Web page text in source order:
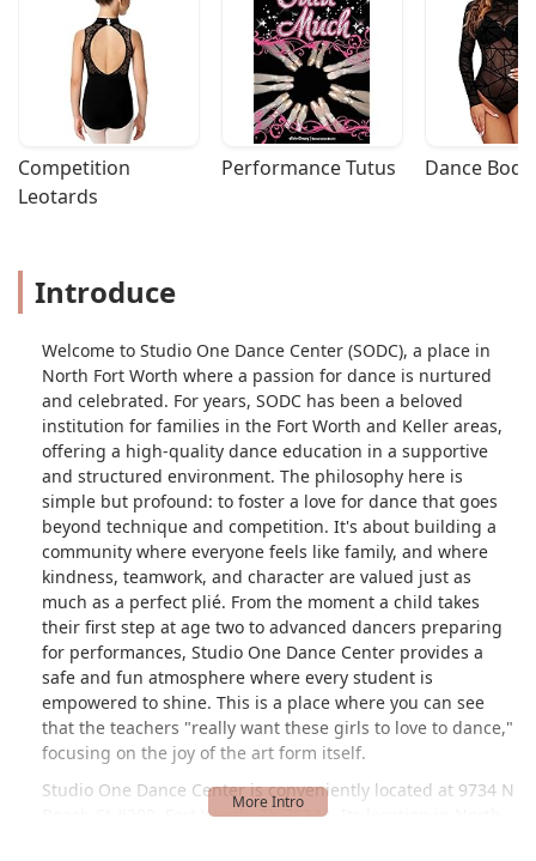
Competition
Leotards
Performance Tutus Dance
Introduce
Welcome to Studio One Dance Center (SODC), a place in
North Fort Worth where a passion for dance is nurtured
and celebrated. For years, SODC has been a beloved
institution for families in the Fort Worth and Keller areas,
offering a high-quality dance education in a supportive
and structured environment. The philosophy here is
simple but profound: to foster a love for dance that goes
beyond technique and competition. It's about building a
community where everyone feels like family, and where
kindness, teamwork, and character are valued just as
much as a perfect plié. From the moment a child takes
their first step at age two to advanced dancers preparing
for performances, Studio One Dance Center provides a
safe and fun atmosphere where every student is
empowered to shine. This is a place where you can see
that the teachers "really want these girls to love to dance,"
focusing on the joy of the art form itself.
Studio One Dance Center is conveniently located at 9734 N
Beach St #200, Fort Worth, TX 76244. Its location in North